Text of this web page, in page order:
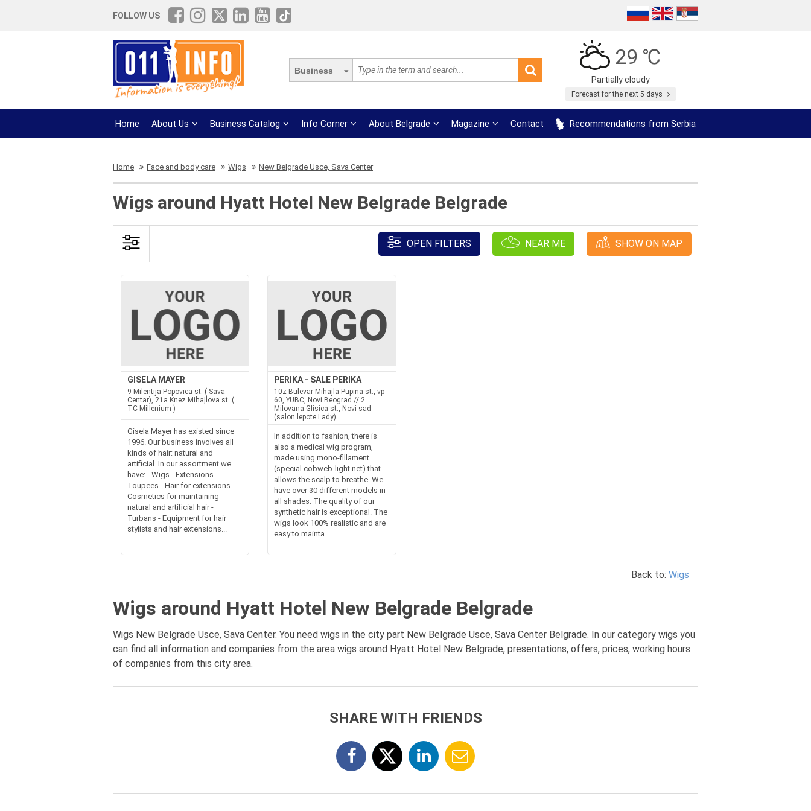
FOLLOW US
Business
29 ℃
Partially cloudy
Forecast for the next 5 days
Home About Us Business Catalog Info Corner About Belgrade Magazine Contact Recommendations from Serbia
Home Face and body care Wigs New Belgrade Usce, Sava Center
Wigs around Hyatt Hotel New Belgrade Belgrade
OPEN FILTERS NEAR ME SHOW ON MAP
GISELA MAYER
9 Milentija Popovica st. ( Sava
Centar), 21a Knez Mihajlova st. (
TC Millenium )
Gisela Mayer has existed since
1996. Our business involves all
kinds of hair: natural and
artificial. In our assortment we
have: - Wigs - Extensions -
Toupees - Hair for extensions -
Cosmetics for maintaining
natural and artificial hair -
Turbans - Equipment for hair
stylists and hair extensions...
PERIKA - SALE PERIKA
10z Bulevar Mihajla Pupina st., vp
60, YUBC, Novi Beograd // 2
Milovana Glisica st., Novi sad
(salon lepote Lady)
In addition to fashion, there is
also a medical wig program,
made using mono-fillament
(special cobweb-light net) that
allows the scalp to breathe. We
have over 30 different models in
all shades. The quality of our
synthetic hair is exceptional. The
wigs look 100% realistic and are
easy to mainta...
Back to: Wigs
Wigs around Hyatt Hotel New Belgrade Belgrade
Wigs New Belgrade Usce, Sava Center. You need wigs in the city part New Belgrade Usce, Sava Center Belgrade. In our category wigs you
can find all information and companies from the area wigs around Hyatt Hotel New Belgrade, presentations, offers, prices, working hours
of companies from this city area.
SHARE WITH FRIENDS